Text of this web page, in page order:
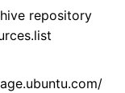
repository